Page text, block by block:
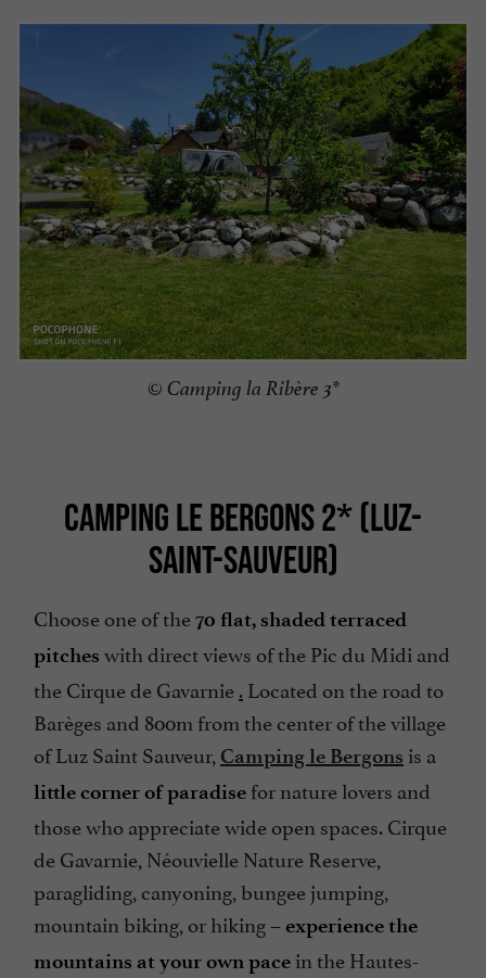
© Camping la Ribère 3*
CAMPING LE BERGONS 2* (LUZ-
SAINT-SAUVEUR)
Choose one of the70 flat, shaded terraced
pitches with direct views of the Pic du Midi and
the Cirque de Gavarnie.Located on the road to
Barèges and 800m from the center of the village
of Luz Saint Sauveur, Camping le Bergons is a
little corner of paradise for nature lovers and
those who appreciate wide open spaces. Cirque
de Gavarnie, Néouvielle Nature Reserve,
paragliding, canyoning, bungee jumping,
mountain biking, or hiking –experience the
mountains at your own pace in the Hautes-